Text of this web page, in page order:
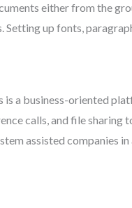
either from the
Setting up fonts,
is a business-oriented
calls, and file sharing
assisted companies